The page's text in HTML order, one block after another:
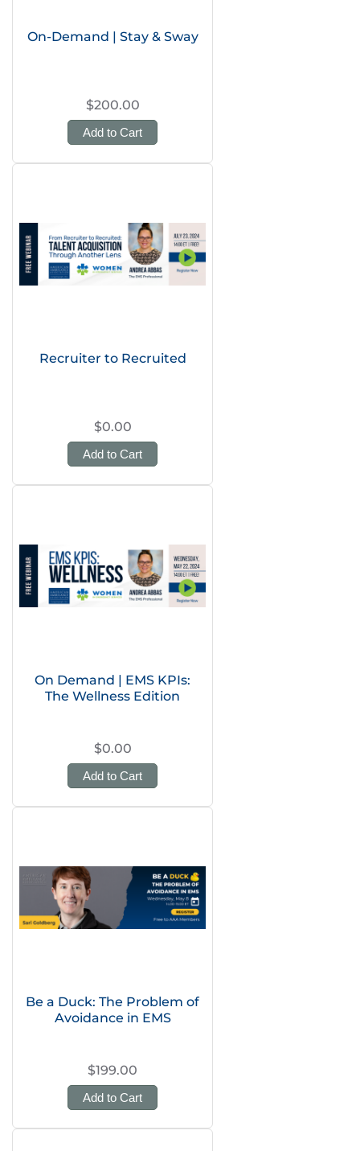
On-Demand | Stay & Sway
$200.00
Add to Cart
Recruiter to Recruited
$0.00
Add to Cart
On Demand | EMS KPIs:
The Wellness Edition
$0.00
Add to Cart
Be a Duck: The Problem of
Avoidance in EMS
$199.00
Add to Cart